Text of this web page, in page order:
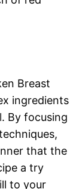
Breast
ingredients
By focusing
that the
a try
to your